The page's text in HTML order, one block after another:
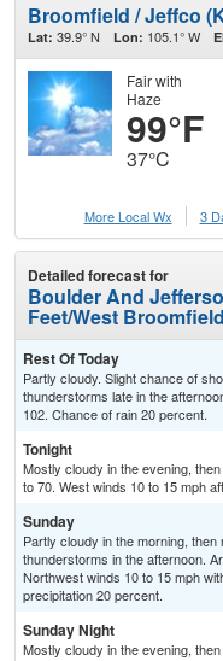
Broomfield / Jeffco
Lat: 39.9° N Lon: 105.1° W
Fair with
Haze
99°F
37°C
More Local Wx
3
Detailed forecast for
Boulder And
Feet/West
Rest Of Today
Partly cloudy. Slight chance of
thunderstorms late in the
102. Chance of rain 20 percent.
Tonight
Mostly cloudy in the evening,
to 70. West winds 10 to 15 mph
Sunday
Partly cloudy in the morning,
thunderstorms in the afternoon.
Northwest winds 10 to 15 mph
precipitation 20 percent.
Sunday Night
Mostly cloudy in the evening,